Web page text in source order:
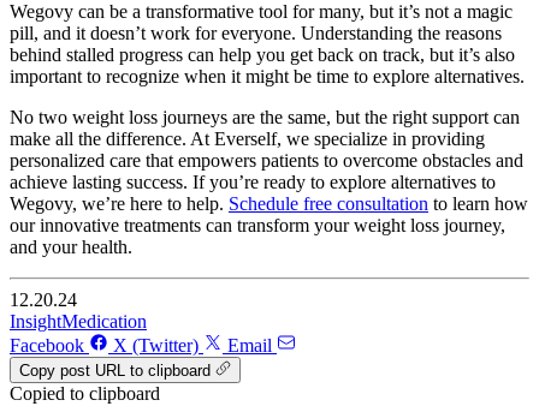
Wegovy can be a transformative tool for many, but it’s not a magic
pill, and it doesn’t work for everyone. Understanding the reasons
behind stalled progress can help you get back on track, but it’s also
important to recognize when it might be time to explore alternatives.
No two weight loss journeys are the same, but the right support can
make all the difference. At Everself, we specialize in providing
personalized care that empowers patients to overcome obstacles and
achieve lasting success. If you’re ready to explore alternatives to
Wegovy, we’re here to help. Schedule free consultation to learn how
our innovative treatments can transform your weight loss journey,
and your health.
12.20.24
InsightMedication
Facebook
X (Twitter) Email
Copy post URL to clipboard
Copied to clipboard